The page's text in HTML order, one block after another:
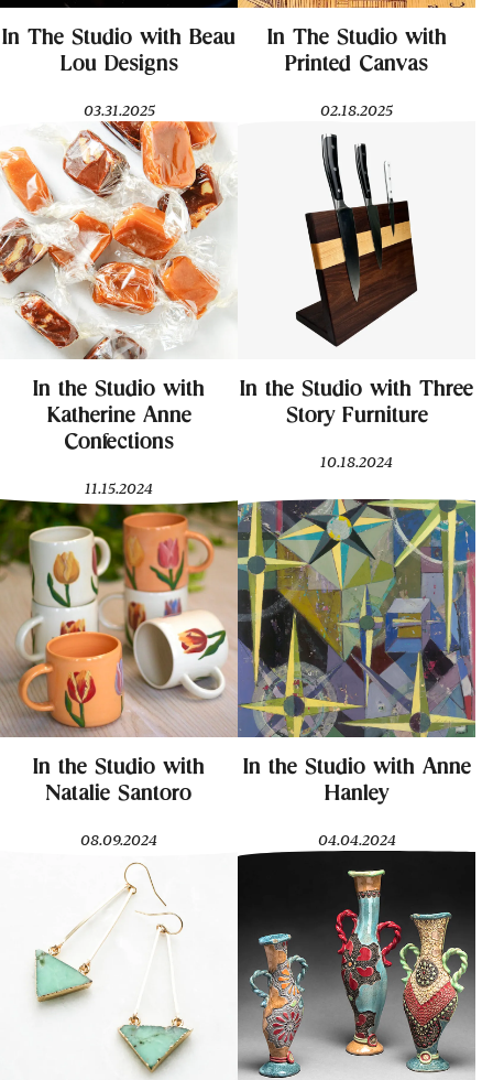
In The Studio with Beau
Lou Designs
03.31.2025
In The Studio with
Printed Canvas
02.18.2025
In the Studio with
Katherine Anne
Confections
11.15.2024
In the Studio with Three
Story Furniture
10.18.2024
In the Studio with
Natalie Santoro
08.09.2024
In the Studio with Anne
Hanley
04.04.2024